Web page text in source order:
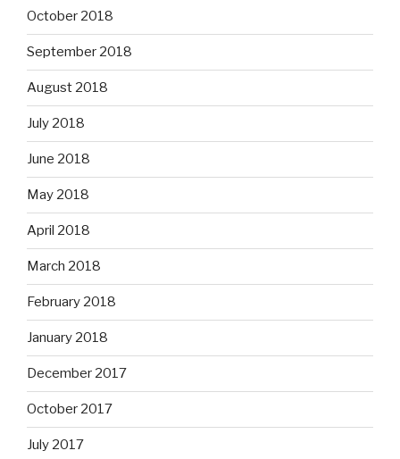
October 2018
September 2018
August 2018
July 2018
June 2018
May 2018
April 2018
March 2018
February 2018
January 2018
December 2017
October 2017
July 2017